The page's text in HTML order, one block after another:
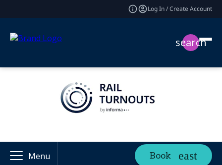
Log In / Create Account
search
Menu Book